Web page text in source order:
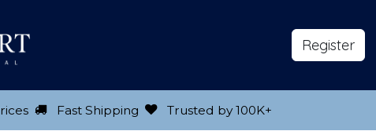
​Reg​​​​ister
Fast Shipping Trusted by 100K​+